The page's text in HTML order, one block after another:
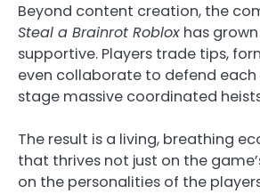
Beyond content creation, the
Steal a Brainrot Roblox has
supportive. Players trade tips,
even collaborate to defend each
stage massive coordinated
The result is a living, breathing
that thrives not just on the
on the personalities of the